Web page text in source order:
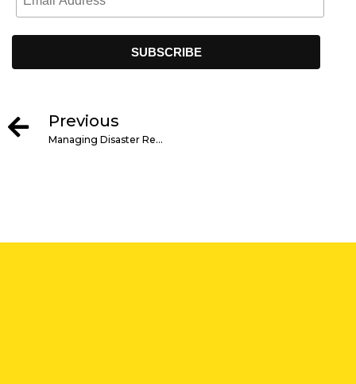
Previous
Managing Disaster Recovery Programs